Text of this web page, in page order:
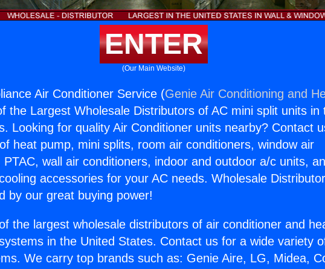
ENTER
(Our Main Website)
Air Conditioner Service (Genie Air Conditioning and
the Largest Wholesale Distributors of AC mini split units in
Looking for quality Air Conditioner units nearby? Contact
heat pump, mini splits, room air conditioners, window air
PTAC, wall air conditioners, indoor and outdoor a/c units,
accessories for your AC needs. Wholesale
by our great buying power!
the largest wholesale distributors of air conditioner and
in the United States. Contact us for a wide variety
We carry top brands such as: Genie Aire, LG, Midea,